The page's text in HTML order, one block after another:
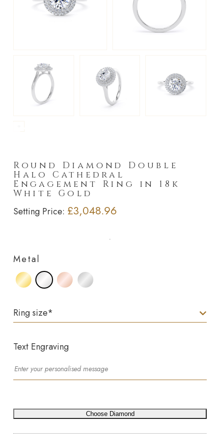
Round Diamond Double
Halo Cathedral
Engagement Ring in 18k
White Gold
Setting Price: £3,048.96
Metal
Ring size*
Text Engraving
Choose Diamond